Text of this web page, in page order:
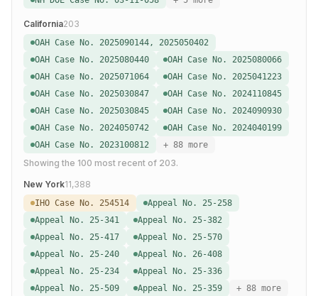
California203
OAH Case No. 2025090144, 2025050402
OAH Case No. 2025080440
OAH Case No. 2025080066
OAH Case No. 2025071064
OAH Case No. 2025041223
OAH Case No. 2025030847
OAH Case No. 2024110845
OAH Case No. 2025030845
OAH Case No. 2024090930
OAH Case No. 2024050742
OAH Case No. 2024040199
OAH Case No. 2023100812
+ 88 more
Showing the 100 most recent of 203.
New York11,388
IHO Case No. 254514
Appeal No. 25-258
Appeal No. 25-341
Appeal No. 25-382
Appeal No. 25-417
Appeal No. 25-570
Appeal No. 25-240
Appeal No. 26-408
Appeal No. 25-234
Appeal No. 25-336
Appeal No. 25-509
Appeal No. 25-359 + 88 more